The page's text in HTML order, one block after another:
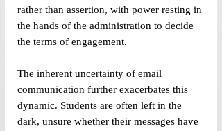
rather than assertion, with power resting in
the hands of the administration to decide
the terms of engagement.
The inherent uncertainty of email
communication further exacerbates this
dynamic. Students are often left in the
dark, unsure whether their messages have